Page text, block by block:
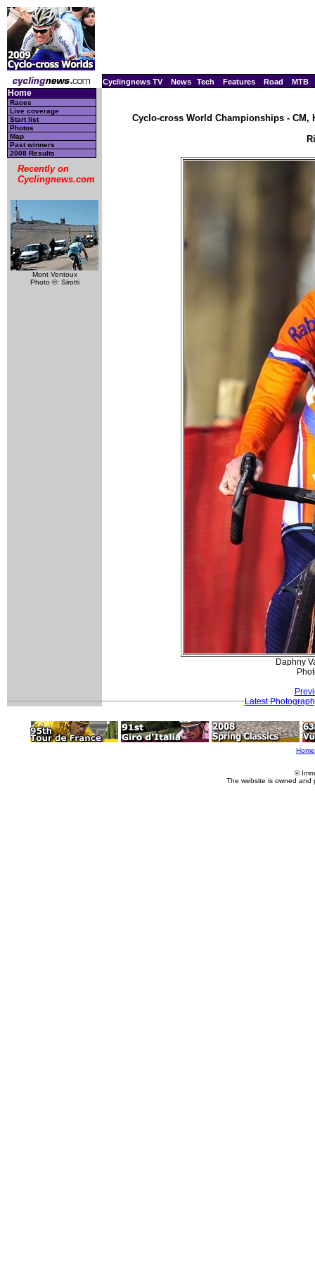
Cyclingnews TV News Tech Features Road MTB
Home
Races
Live coverage
Start list
Photos
Map
Past winners
2008 Results
Recently on
Cyclingnews.com
Mont Ventoux
Photo ©: Sirotti
Cyclo-cross World Championships - CM,
Daphny
Latest
Home
©
The website is owned and